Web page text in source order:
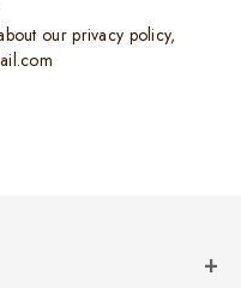
our privacy policy,